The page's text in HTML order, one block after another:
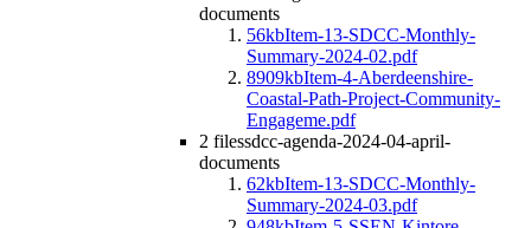
documents
56kbItem-13-SDCC-Monthly-
Summary-2024-02.pdf
8909kbItem-4-Aberdeenshire-
Coastal-Path-Project-Community-
Engageme.pdf
2 filessdcc-agenda-2024-04-april-
documents
62kbItem-13-SDCC-Monthly-
Summary-2024-03.pdf